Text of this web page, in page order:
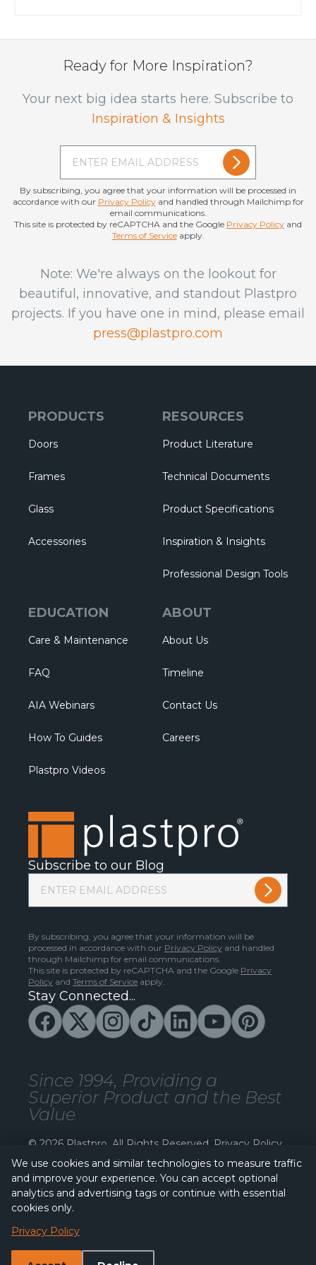
Ready for More Inspiration?
Your next big idea starts here. Subscribe to
Inspiration & Insights
By subscribing, you agree that your information will be processed in
accordance with our Privacy Policyand handled through Mailchimp for
email communications.
This site is protected by reCAPTCHA and the Google Privacy Policy and
Terms of Serviceapply.
Note: We're always on the lookout for
beautiful, innovative, and standout Plastpro
projects. If you have one in mind, please email
press@plastpro.com
PRODUCTS
Doors
Frames
Glass
Accessories
RESOURCES
Product Literature
Technical Documents
Product Specifications
Inspiration & Insights
Professional Design Tools
EDUCATION
Care & Maintenance
FAQ
AIA Webinars
How To Guides
Plastpro Videos
ABOUT
About Us
Timeline
Contact Us
Careers
Subscribe to our Blog
By subscribing, you agree that your information will be
processed in accordance with our Privacy Policy and handled
through Mailchimp for email communications.
This site is protected by reCAPTCHA and the Google Privacy
Policy and Terms of Service apply.
Stay Connected...
Since 1994, Providing a
Superior Product and the Best
Value
© 2026 Plastpro. All Rights Reserved. Privacy Policy
We use cookies and similar technologies to measure traffic
and improve your experience. You can accept optional
analytics and advertising tags or continue with essential
cookies only.
Privacy Policy